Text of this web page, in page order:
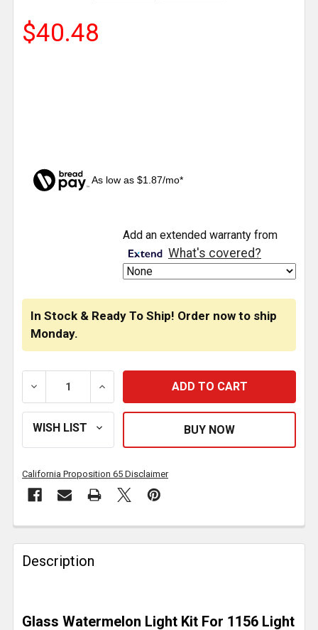
$40.48
As low as $1.87/mo*
In Stock & Ready To Ship! Order now to ship
Monday.
DECREASE QUANTITY OF SEALED CLEAR GLASS
INCREASE QUANTITY OF SEALED
Add an extended warranty from
What's covered?
California Proposition 65 Disclaimer
FREQUENTLY
BOUGHT
TOGETHER:
SELECT
ALL
Description
Glass Watermelon Light Kit For 1156 Light